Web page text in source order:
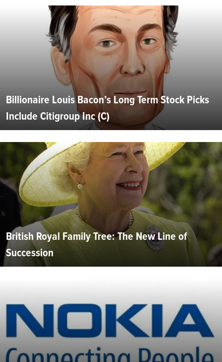
Billionaire Louis Bacon’s Long Term Stock Picks
Include Citigroup Inc (C)
British Royal Family Tree: The New Line of
Succession